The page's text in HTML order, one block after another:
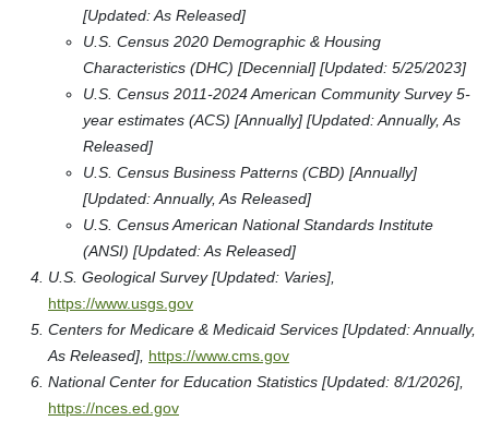
[Updated: As Released]
U.S. Census 2020 Demographic & Housing
Characteristics (DHC) [Decennial] [Updated: 5/25/2023]
U.S. Census 2011-2024 American Community Survey 5-
year estimates (ACS) [Annually] [Updated: Annually, As
Released]
U.S. Census Business Patterns (CBD) [Annually]
[Updated: Annually, As Released]
U.S. Census American National Standards Institute
(ANSI) [Updated: As Released]
U.S. Geological Survey [Updated: Varies],
https://www.usgs.gov
Centers for Medicare & Medicaid Services [Updated: Annually,
As Released], https://www.cms.gov
National Center for Education Statistics [Updated: 8/1/2026],
https://nces.ed.gov